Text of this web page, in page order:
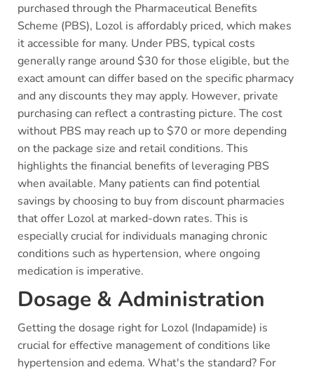
purchased through the Pharmaceutical Benefits
Scheme (PBS), Lozol is affordably priced, which makes
it accessible for many. Under PBS, typical costs
generally range around $30 for those eligible, but the
exact amount can differ based on the specific pharmacy
and any discounts they may apply. However, private
purchasing can reflect a contrasting picture. The cost
without PBS may reach up to $70 or more depending
on the package size and retail conditions. This
highlights the financial benefits of leveraging PBS
when available. Many patients can find potential
savings by choosing to buy from discount pharmacies
that offer Lozol at marked-down rates. This is
especially crucial for individuals managing chronic
conditions such as hypertension, where ongoing
medication is imperative.
Dosage & Administration
Getting the dosage right for Lozol (Indapamide) is
crucial for effective management of conditions like
hypertension and edema. What's the standard? For